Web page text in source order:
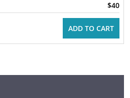
$40
ADD TO CART